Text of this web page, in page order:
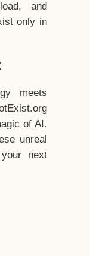
and
only in
meets
of AI.
unreal
next